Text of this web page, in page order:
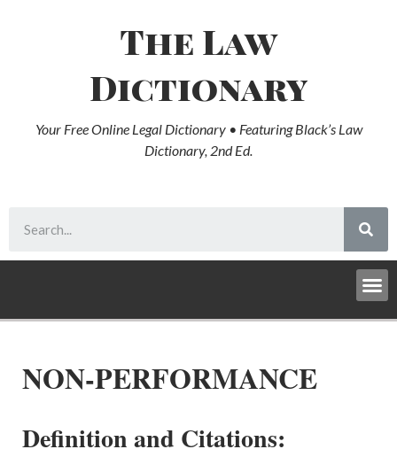
The Law
Dictionary
Your Free Online Legal Dictionary • Featuring Black’s Law
Dictionary, 2nd Ed.
NON-PERFORMANCE
Definition and Citations: